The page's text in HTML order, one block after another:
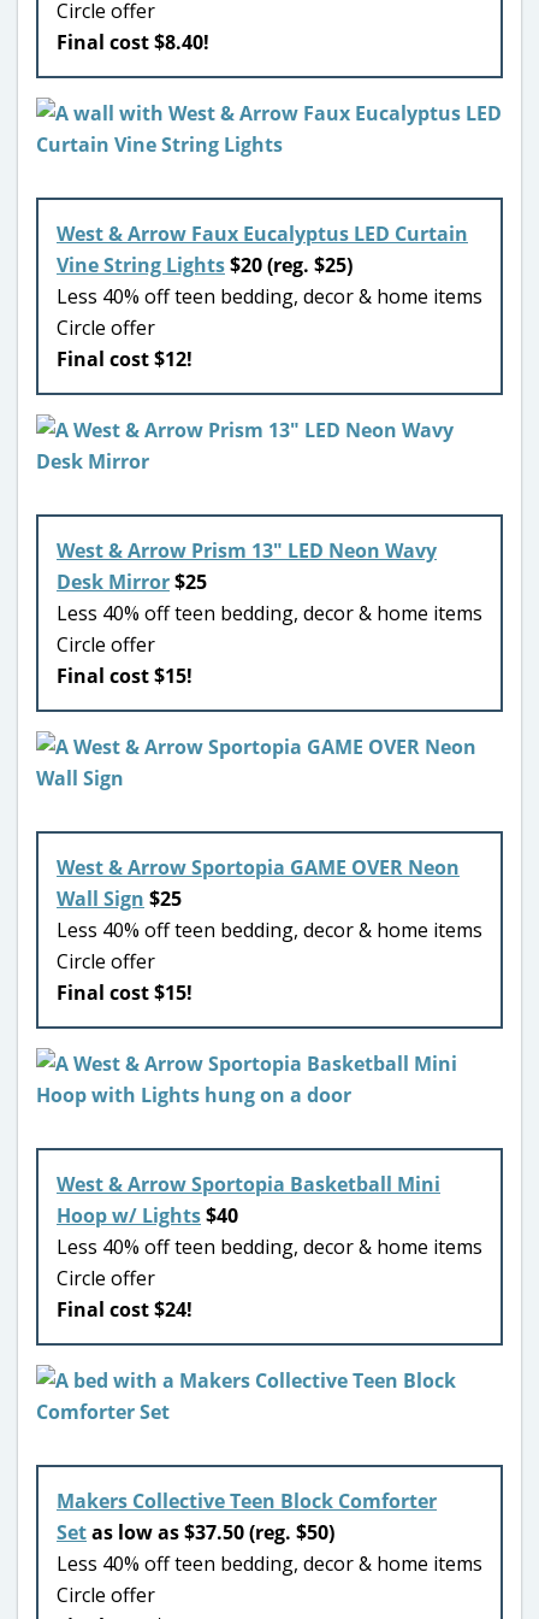
Circle offer
Final cost $8.40!
West & Arrow Faux Eucalyptus LED Curtain
Vine String Lights$20 (reg. $25)
Less 40% off teen bedding, decor & home items
Circle offer
Final cost $12!
West & Arrow Prism 13″ LED Neon Wavy
Desk Mirror$25
Less 40% off teen bedding, decor & home items
Circle offer
Final cost $15!
West & Arrow Sportopia GAME OVER Neon
Wall Sign $25
Less 40% off teen bedding, decor & home items
Circle offer
Final cost $15!
West & Arrow Sportopia Basketball Mini
Hoop w/ Lights$40
Less 40% off teen bedding, decor & home items
Circle offer
Final cost $24!
Makers Collective Teen Block Comforter
Setas low as $37.50 (reg. $50)
Less 40% off teen bedding, decor & home items
Circle offer